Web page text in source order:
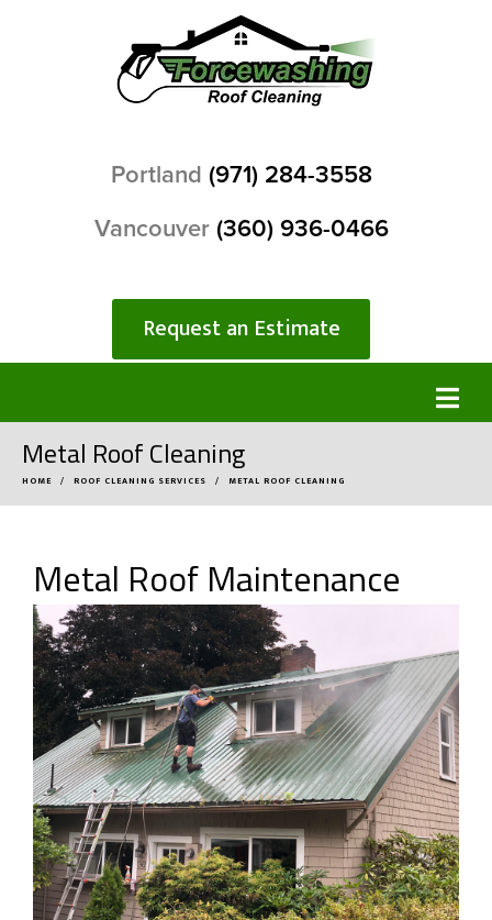
Portland (971) 284-3558
Vancouver (360) 936-0466
Request an Estimate
Metal Roof Cleaning
HOME ROOF CLEANING SERVICES METAL ROOF CLEANING
Metal Roof Maintenance